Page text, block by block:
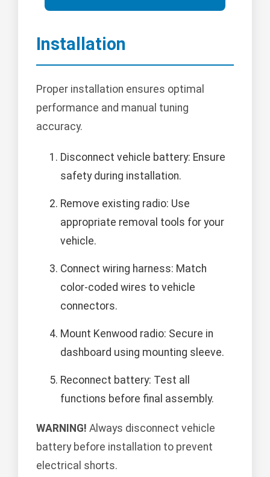
Installation
Proper installation ensures optimal
performance and manual tuning
accuracy.
Disconnect vehicle battery: Ensure
safety during installation.
Remove existing radio: Use
appropriate removal tools for your
vehicle.
Connect wiring harness: Match
color-coded wires to vehicle
connectors.
Mount Kenwood radio: Secure in
dashboard using mounting sleeve.
Reconnect battery: Test all
functions before final assembly.
WARNING! Always disconnect vehicle
battery before installation to prevent
electrical shorts.